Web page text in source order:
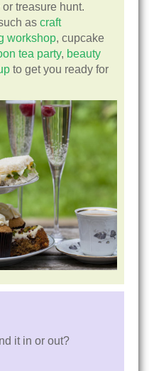
treasure hunt.
as craft
workshop, cupcake
tea party, beauty
to get you ready for
it in or out?